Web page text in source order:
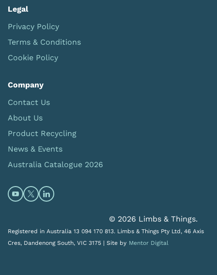
Legal
Privacy Policy
Terms & Conditions
Cookie Policy
Company
Contact Us
About Us
Product Recycling
News & Events
Australia Catalogue 2026
Open https://www.youtube.com/@limbsandthings
Open https://twitter.com/limbsandthings1
Open https://www.linkedin.com/company/
© 2026 Limbs & Things.
Registered in Australia 13 094 170 813. Limbs & Things Pty Ltd, 46 Axis
Cres, Dandenong South, VIC 3175 | Site by Mentor Digital